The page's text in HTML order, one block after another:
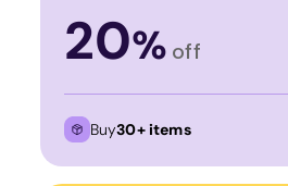
20% off
Buy30+ items